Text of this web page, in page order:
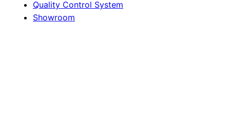
Quality Control System
Showroom